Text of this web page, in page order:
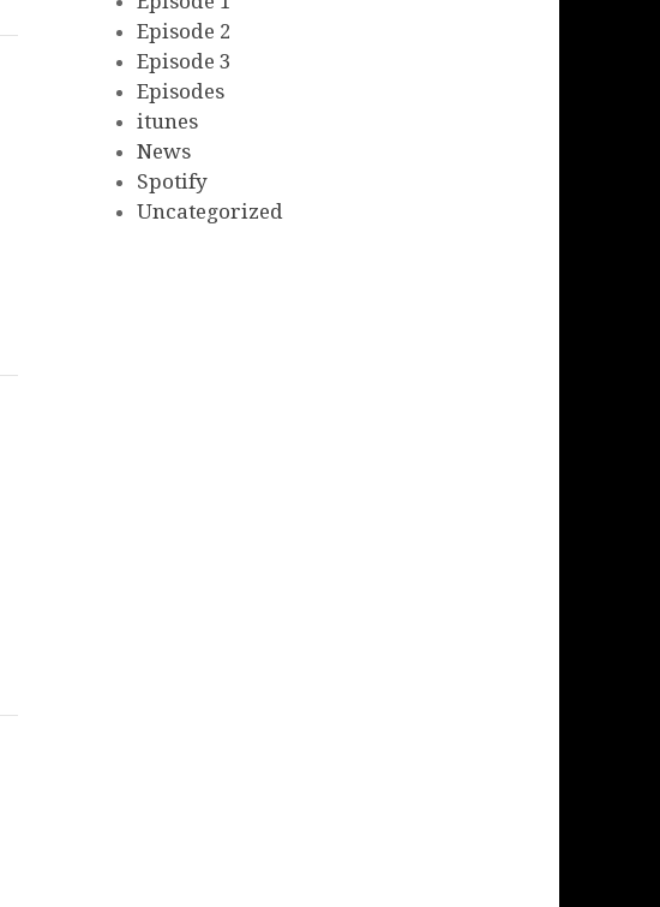
Episode 2
Episode 3
Episodes
itunes
News
Spotify
Uncategorized